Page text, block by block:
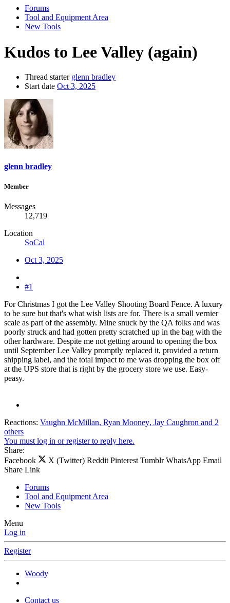
Forums
Tool and Equipment Area
New Tools
Kudos to Lee Valley (again)
Thread starter glenn bradley
Start date Oct 3, 2025
glenn bradley
Member
Messages
12,719
Location
SoCal
Oct 3, 2025
#1
For Christmas I got the Lee Valley Shooting Board Fence. A luxury
to be sure but that's what wish lists are for. There is a small vernier
scale as part of the assembly. Mine snuck by the QA folks and was
poorly struck and had gotten pretty scratched up in the bag with the
other hardware. Despite me not getting around to opening the box
until September Lee Valley promptly replaced it, provided a return
shipping label, and the total impact to me was dropping the box off
at the UPS store that is right by the grocery store we use. Easy-
peasy.
Reactions: Vaughn McMillan, Ryan Mooney, Jay Caughron and 2
others
You must log in or register to reply here.
Share:
Facebook
X (Twitter) Reddit Pinterest Tumblr WhatsApp Email
Share Link
Forums
Tool and Equipment Area
New Tools
Menu
Log in
Register
Woody
Contact us